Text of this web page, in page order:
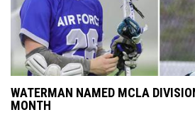
WATERMAN NAMED MCLA
MONTH